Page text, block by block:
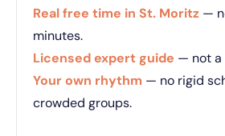
Real free time in St. Moritz —
minutes.
Licensed expert guide — not a
Your own rhythm — no rigid
crowded groups.